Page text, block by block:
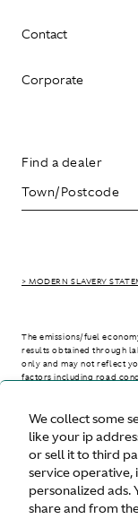
We collect some
like your ip
or sell it to third
service
personalized ads.
share and from
Contact
Corporate
Find a dealer
> MODERN SLAVERY
The emissions/fuel
results obtained through
only and may not reflect
factors including road
> WLTP - CONSUMPTION